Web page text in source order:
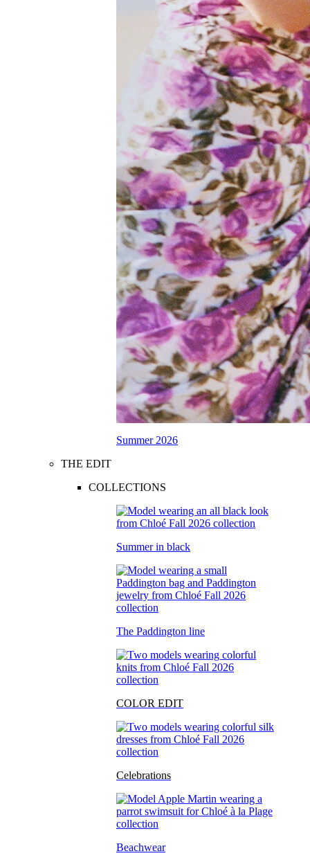
Summer 2026
THE EDIT
COLLECTIONS
Summer in black
The Paddington line
COLOR EDIT
Celebrations
Beachwear